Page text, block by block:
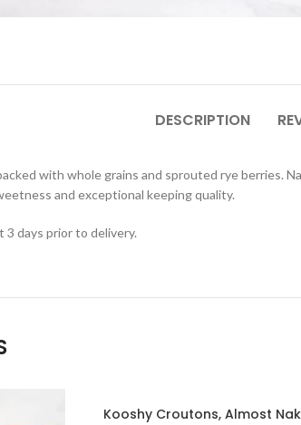
DESCRIPTION
with whole grains and sprouted rye berries.
and exceptional keeping quality.
days prior to delivery.
Kooshy Croutons, Almost